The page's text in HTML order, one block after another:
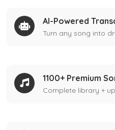
AI-Powered
Turn any song into
1100+ Premium
Complete library +